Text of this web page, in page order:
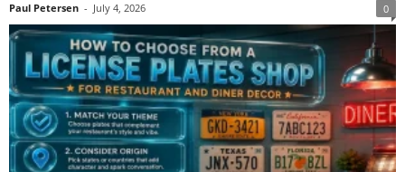
Paul Petersen - July 4, 2026 0